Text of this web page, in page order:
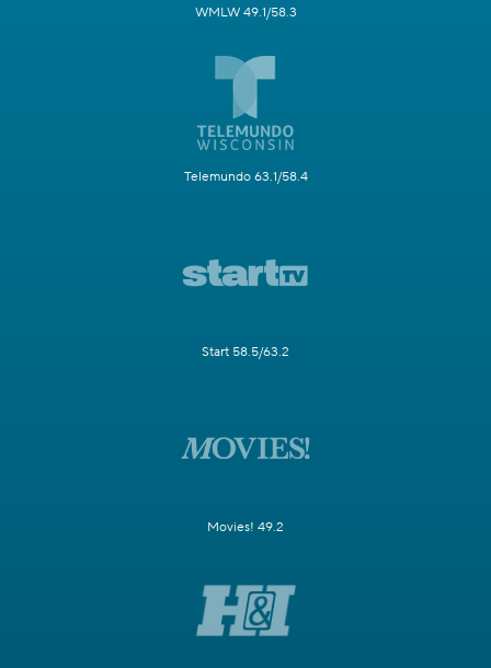
WMLW 49.1/58.3
Telemundo 63.1/58.4
Start 58.5/63.2
Movies! 49.2